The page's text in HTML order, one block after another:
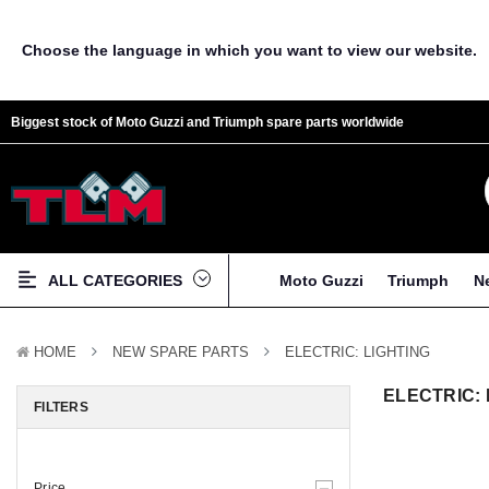
Choose the language in which you want to view our website.
Biggest stock of Moto Guzzi and Triumph spare parts worldwide
ALL CATEGORIES Moto Guzzi Triumph
HOME NEW SPARE PARTS ELECTRIC: LIGHTING
FILTERS
ELECTRIC: